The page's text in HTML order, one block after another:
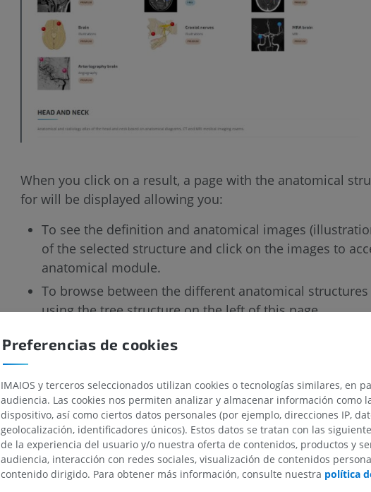
When you click on a result, a page with the anatomical
for will be displayed allowing you:
To see the definition and anatomical images
of the selected structure and click on the images to
anatomical module.
To browse between the different anatomical
using the tree structure on the left of this page.
We know that it’s important to be able to locate the
different planes and 2D (illustrations), that's why we have
this new feature hoping that it will be useful for your
Preferencias de cookies
IMAIOS y terceros seleccionados utilizan cookies o tecnologías similares, en
audiencia. Las cookies nos permiten analizar y almacenar información como
dispositivo, así como ciertos datos personales (por ejemplo, direcciones IP,
geolocalización, identificadores únicos). Estos datos se tratan con las
de la experiencia del usuario y/o nuestra oferta de contenidos, productos y
audiencia, interacción con redes sociales, visualización de contenidos
contenido dirigido. Para obtener más información, consulte nuestra política